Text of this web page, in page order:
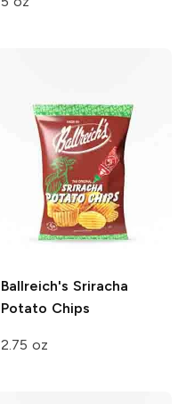
Ballreich's Sriracha
Potato Chips
2.75 oz